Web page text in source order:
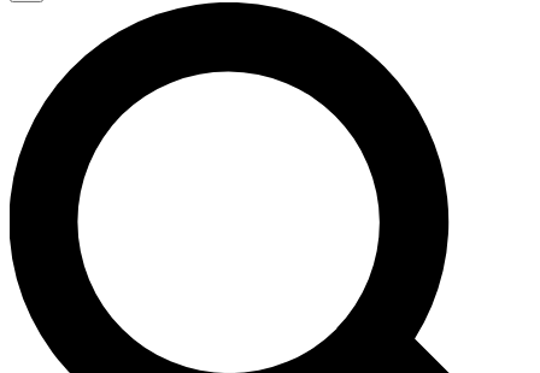
JOIN FREE
LIVE SCIENCE PRO
Unlimited access to our exclusive features, expert analysis and in-depth
interviews, all ad-free
Exclusive, original